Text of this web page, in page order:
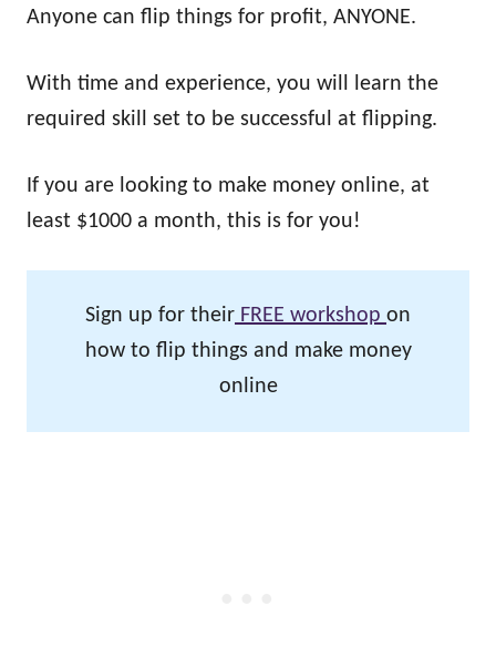
Anyone can flip things for profit, ANYONE.
With time and experience, you will learn the
required skill set to be successful at flipping.
If you are looking to make money online, at
least $1000 a month, this is for you!
Sign up for their FREE workshop on
how to flip things and make money
online